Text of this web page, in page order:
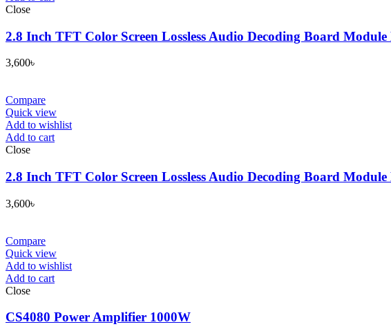
Close
2.8 Inch TFT Color Screen Lossless Audio Decoding Board
3,600৳
Compare
Quick view
Add to wishlist
Add to cart
Close
2.8 Inch TFT Color Screen Lossless Audio Decoding Board
3,600৳
Compare
Quick view
Add to wishlist
Add to cart
Close
CS4080 Power Amplifier 1000W